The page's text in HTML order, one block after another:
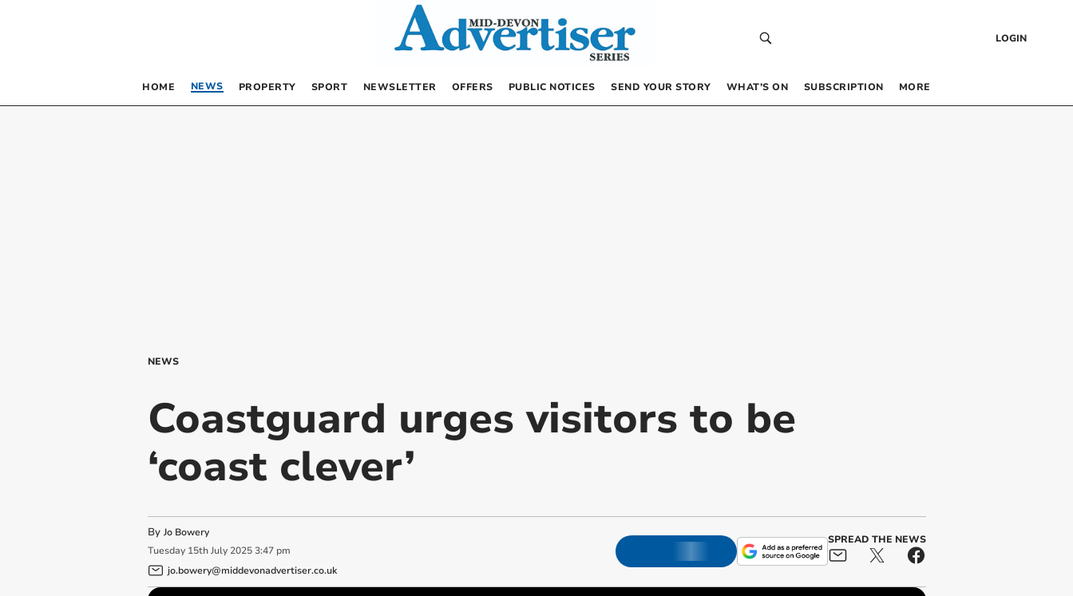
LOGIN
HOME NEWS PROPERTY SPORT NEWSLETTER OFFERS PUBLIC NOTICES SEND YOUR STORY WHAT’S ON SUBSCRIPTION MORE
NEWS
Coastguard urges visitors to be
‘coast clever’
By Jo Bowery
Tuesday 15th July 2025 3:47 pm
jo.bowery@middevonadvertiser.co.uk
SPREAD THE NEWS